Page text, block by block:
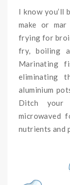
I know you’ll
make or
frying for
fry, boiling
Marinating
eliminating
aluminium
Ditch your
microwaved
nutrients and